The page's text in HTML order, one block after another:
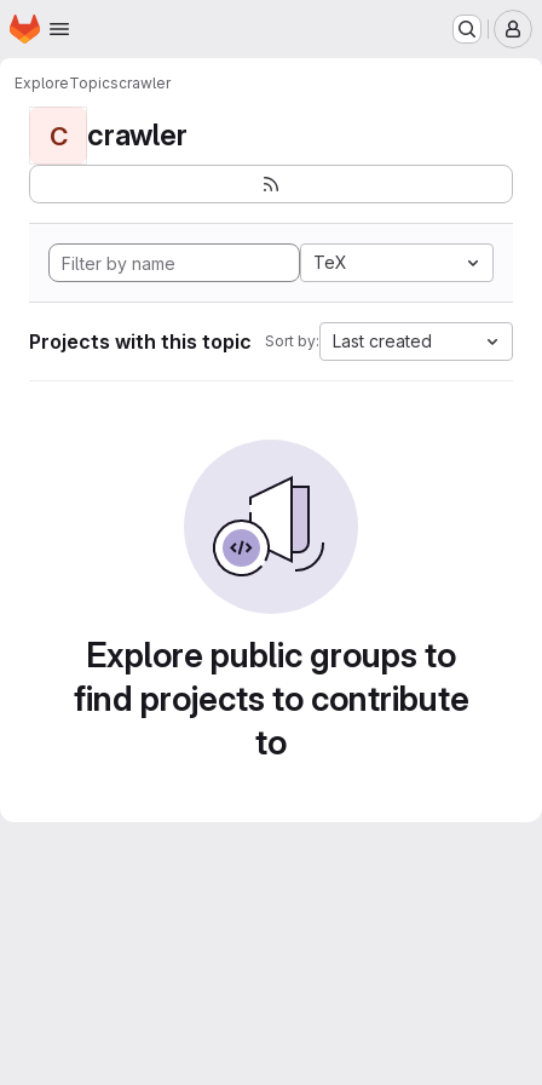
Skip to main content
Homepage
ExploreTopicscrawler
C crawler
TeX
Projects with this topic Sort by: Last created
Explore public groups to
find projects to contribute
to